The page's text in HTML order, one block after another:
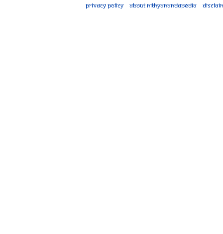
Privacy policy About Nithyanandapedia